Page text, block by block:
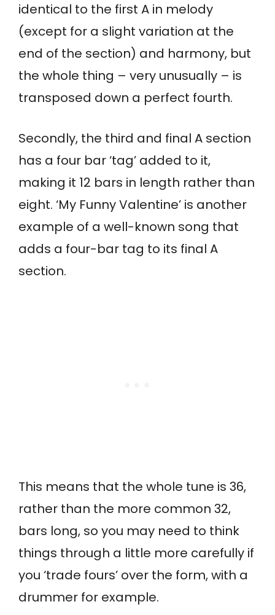
identical to the first A in melody
(except for a slight variation at the
end of the section) and harmony, but
the whole thing – very unusually – is
transposed down a perfect fourth.
Secondly, the third and final A section
has a four bar ‘tag’ added to it,
making it 12 bars in length rather than
eight. ‘My Funny Valentine’ is another
example of a well-known song that
adds a four-bar tag to its final A
section.
This means that the whole tune is 36,
rather than the more common 32,
bars long, so you may need to think
things through a little more carefully if
you ‘trade fours’ over the form, with a
drummer for example.